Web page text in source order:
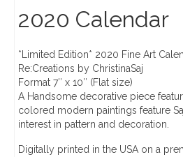
2020 Calendar
*Limited Edition* 2020 Fine Art
Re:Creations by ChristinaSaj
Format 7″ x 10″ (Flat size)
A Handsome decorative piece
colored modern paintings feature
interest in pattern and decoration.
Digitally printed in the USA on a